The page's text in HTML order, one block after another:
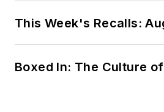
This Week's Recalls:
Boxed In: The Culture